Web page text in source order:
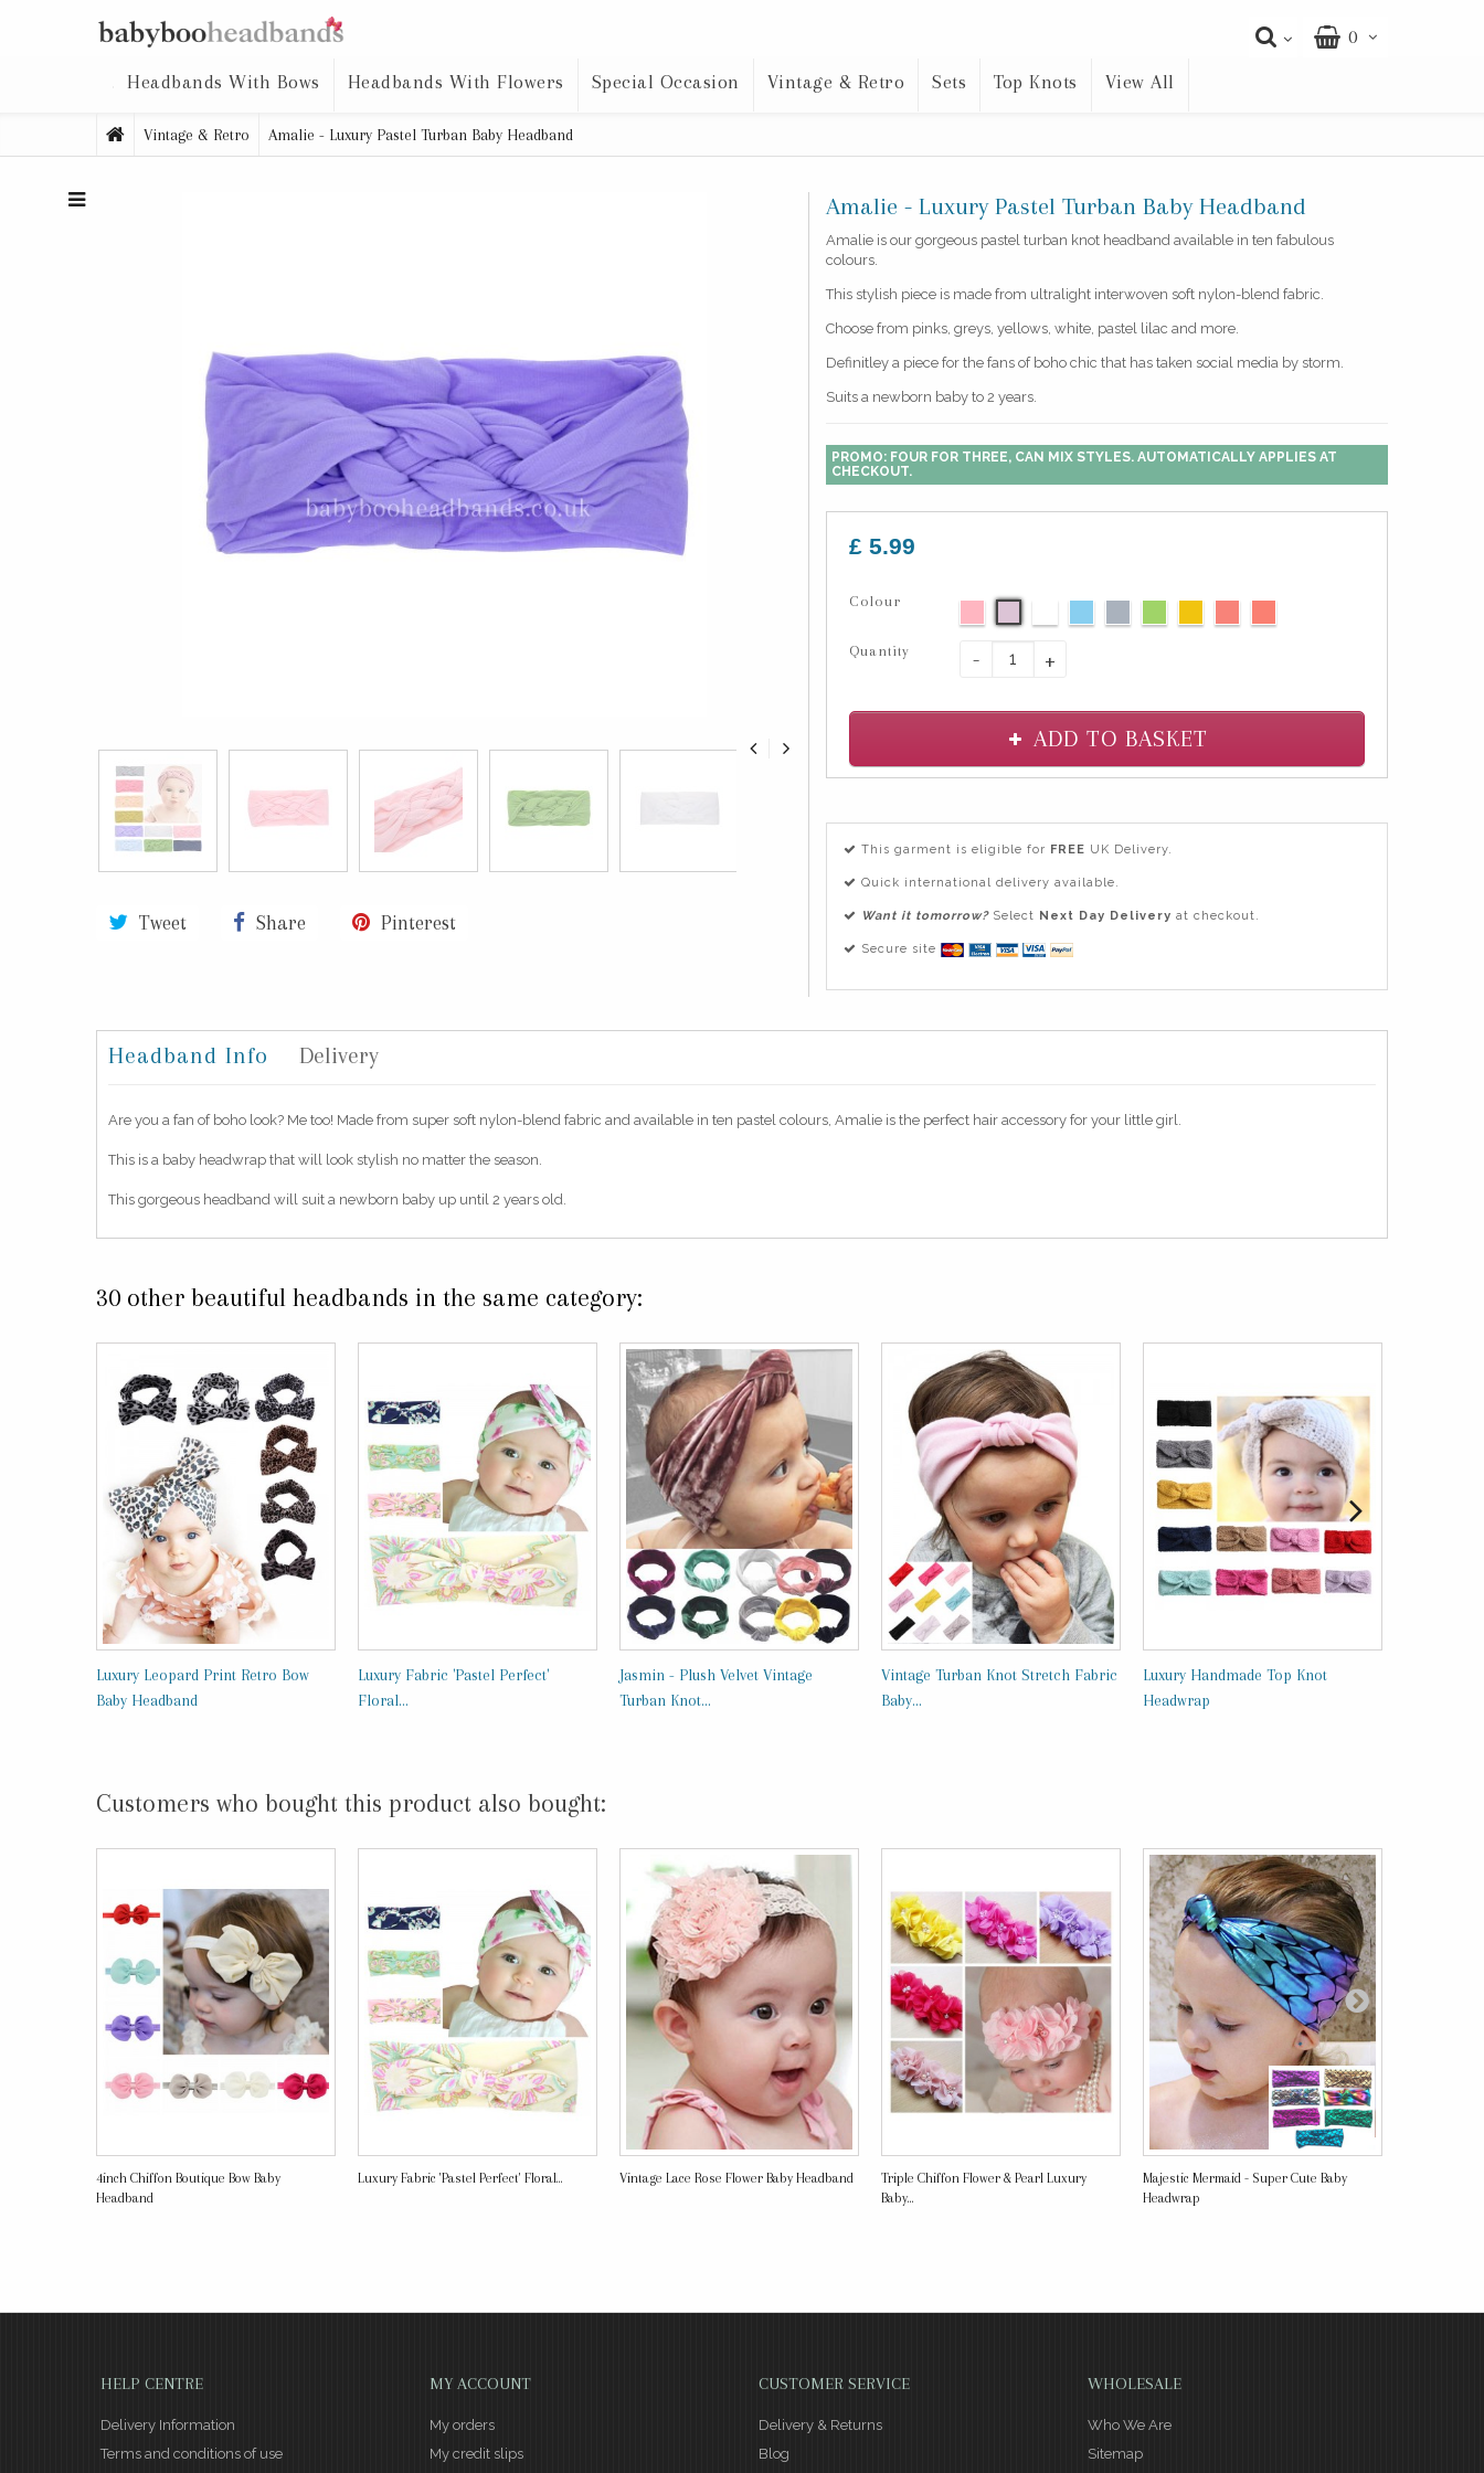
0
Headbands With Bows Headbands With Flowers Special Occasion Vintage & Retro Sets Top Knots View All
Vintage & Retro Amalie - Luxury Pastel Turban Baby Headband
Tweet Share Pinterest
Amalie - Luxury Pastel Turban Baby Headband
Amalie is our gorgeous pastel turban knot headband available in ten fabulous
colours.
This stylish piece is made from ultralight interwoven soft nylon-blend fabric.
Choose from pinks, greys, yellows, white, pastel lilac and more.
Definitley a piece for the fans of boho chic that has taken social media by storm.
Suits a newborn baby to 2 years.
PROMO: FOUR FOR THREE, CAN MIX STYLES. AUTOMATICALLY APPLIES AT
CHECKOUT.
£ 5.99
Colour
Quantity - +
ADD TO BASKET
This garment is eligible for FREE UK Delivery.
Quick international delivery available.
Want it tomorrow?Select Next Day Delivery at checkout.
Secure site
Headband Info Delivery
Are you a fan of boho look? Me too! Made from super soft nylon-blend fabric and available in ten pastel colours, Amalie is the perfect hair accessory for your little girl.
This is a baby headwrap that will look stylish no matter the season.
This gorgeous headband will suit a newborn baby up until 2 years old.
30 other beautiful headbands in the same category:
Luxury Leopard Print Retro Bow
Baby Headband
Luxury Fabric 'Pastel Perfect'
Floral...
Jasmin - Plush Velvet Vintage
Turban Knot...
Vintage Turban Knot Stretch Fabric
Baby...
Luxury Handmade Top Knot
Headwrap
Customers who bought this product also bought:
4inch Chiffon Boutique Bow Baby
Headband
Luxury Fabric 'Pastel Perfect' Floral... Vintage Lace Rose Flower Baby Headband
Triple Chiffon Flower & Pearl Luxury
Baby...
Majestic Mermaid - Super Cute Baby
Headwrap
HELP CENTRE
Delivery Information
Terms and conditions of use
MY ACCOUNT
My orders
My credit slips
CUSTOMER SERVICE
Delivery & Returns
Blog
WHOLESALE
Who We Are
Sitemap